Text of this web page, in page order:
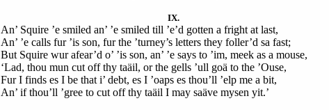
IX.
An’ Squire ’e smiled an’ ’e smiled till ’e’d gotten a fright at last,
An’ ’e calls fur ’is son, fur the ’turney’s letters they foller’d sa fast;
But Squire wur afear’d o’ ’is son, an’ ’e says to ’im, meek as a mouse,
‘Lad, thou mun cut off thy taäil, or the gells ’ull goä to the ’Ouse,
Fur I finds es I be that i’ debt, es I ’oaps es thou’ll ’elp me a bit,
An’ if thou’ll ’gree to cut off thy taäil I may saäve mysen yit.’